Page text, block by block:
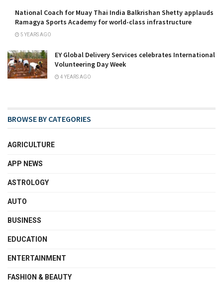
National Coach for Muay Thai India Balkrishan Shetty applauds
Ramagya Sports Academy for world-class infrastructure
5 YEARS AGO
EY Global Delivery Services celebrates International
Volunteering Day Week
4 YEARS AGO
BROWSE BY CATEGORIES
AGRICULTURE
APP NEWS
ASTROLOGY
AUTO
BUSINESS
EDUCATION
ENTERTAINMENT
FASHION & BEAUTY